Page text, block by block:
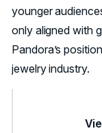
younger
only aligned with
Pandora’s
jewelry industry.